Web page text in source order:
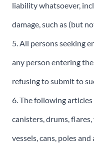
liability whatsoever,
damage, such as (but
5. All persons seeking
any person entering
refusing to submit to
6. The following
canisters, drums,
vessels, cans, poles